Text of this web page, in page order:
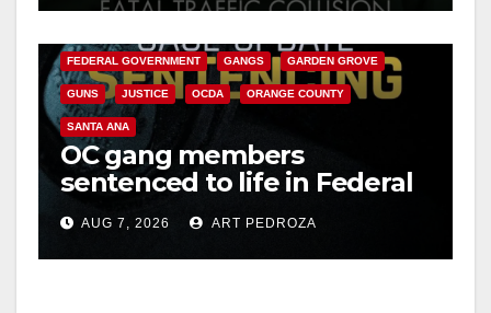
FEDERAL GOVERNMENT GANGS GARDEN GROVE
GUNS JUSTICE OCDA ORANGE COUNTY
SANTA ANA
OC gang members
sentenced to life in Federal
prison over Mexican Mafia
hitAUG 7, 2026 ART PEDROZA